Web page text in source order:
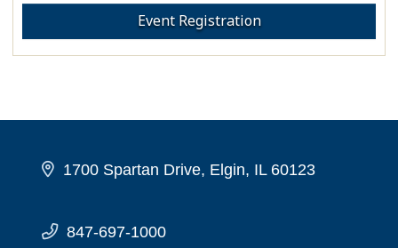
Event Registration
1700 Spartan Drive, Elgin, IL 60123
847-697-1000